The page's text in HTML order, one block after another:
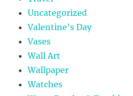
Uncategorized
Valentine's Day
Vases
Wall Art
Wallpaper
Watches